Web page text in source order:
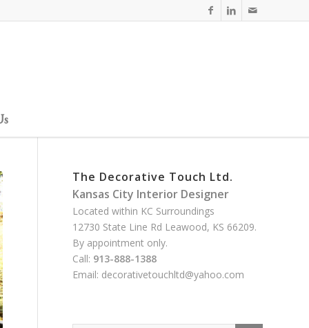
The Decorative Touch Ltd.
Kansas City Interior Designer
Located within KC Surroundings
12730 State Line Rd Leawood, KS 66209.
By appointment only.
Call: 913-888-1388
Email: decorativetouchltd@yahoo.com